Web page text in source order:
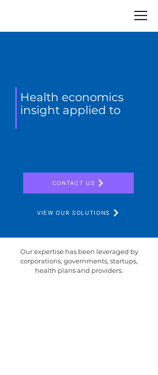
Health economics
insight applied to
CONTACT US
VIEW OUR SOLUTIONS
Our expertise has been leveraged by
corporations, governments, startups,
health plans and providers.